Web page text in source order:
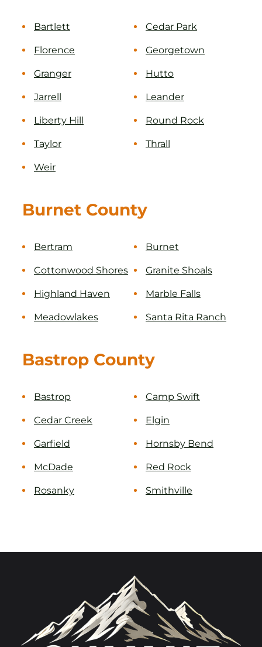
Bartlett Cedar Park
Florence Georgetown
Granger Hutto
Jarrell Leander
Liberty Hill Round Rock
Taylor Thrall
Weir
Burnet County
Bertram Burnet
Cottonwood Shores Granite Shoals
Highland Haven Marble Falls
Meadowlakes Santa Rita Ranch
Bastrop County
Bastrop Camp Swift
Cedar Creek Elgin
Garfield Hornsby Bend
McDade Red Rock
Rosanky Smithville